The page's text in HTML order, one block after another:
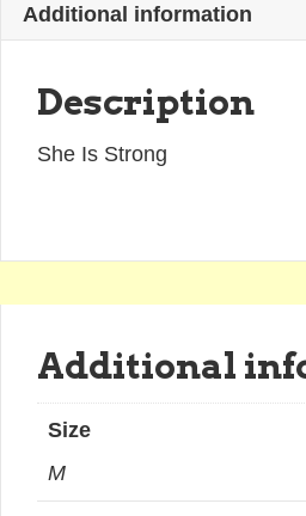
Additional information
Description
She Is Strong
Additional
Size
M